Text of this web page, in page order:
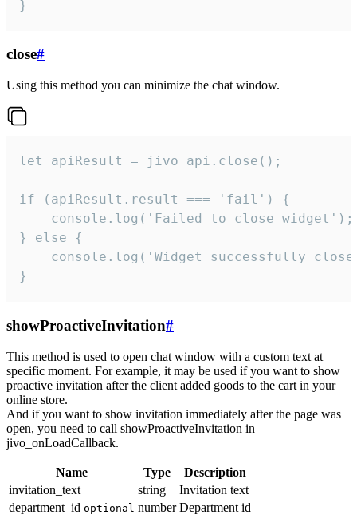
}
close#
Using this method you can minimize the chat window.
let apiResult = jivo_api.close();
if (apiResult.result === 'fail') {
    console.log('Failed to close widget');
} else {
console.log('Widget successfully
}
showProactiveInvitation#
This method is used to open chat window with a custom text at
specific moment. For example, it may be used if you want to show
proactive invitation after the client added goods to the cart in your
online store.
And if you want to show invitation immediately after the page was
open, you need to call showProactiveInvitation in
jivo_onLoadCallback.
Name Type
Description
invitation_text
string
Invitation text
department_id optional number Department id